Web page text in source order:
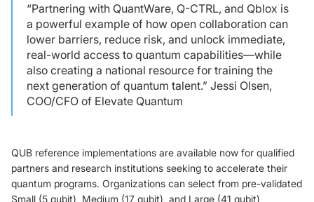
“Partnering with QuantWare, Q-CTRL, and Qblox is
a powerful example of how open collaboration can
lower barriers, reduce risk, and unlock immediate,
real-world access to quantum capabilities—while
also creating a national resource for training the
next generation of quantum talent.” Jessi Olsen,
COO/CFO of Elevate Quantum
QUB reference implementations are available now for qualified
partners and research institutions seeking to accelerate their
quantum programs. Organizations can select from pre-validated
Small (5 qubit), Medium (17 qubit), and Large (41 qubit)